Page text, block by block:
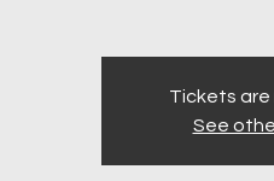
Tickets are
See